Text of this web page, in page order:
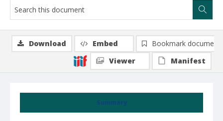
Summary
Download Embed
Bookmark document
Viewer
Manifest